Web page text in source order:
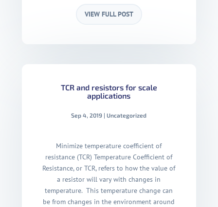
VIEW FULL POST
TCR and resistors for scale
applications
Sep 4, 2019 | Uncategorized
Minimize temperature coefficient of
resistance (TCR) Temperature Coefficient of
Resistance, or TCR, refers to how the value of
a resistor will vary with changes in
temperature. This temperature change can
be from changes in the environment around